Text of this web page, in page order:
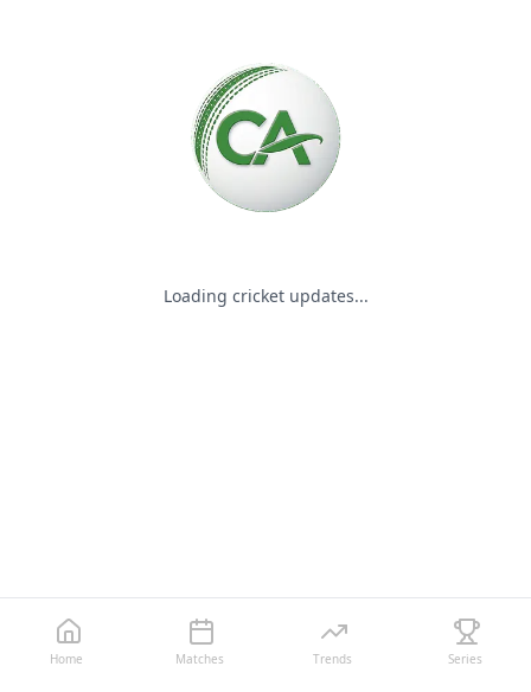
Loading cricket updates...
Please wait while we load
Home Matches Trends Series